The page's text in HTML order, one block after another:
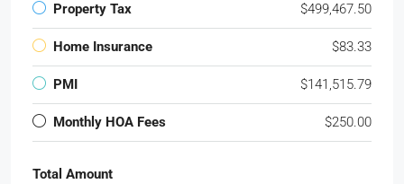
Property Tax $499,467.50
Home Insurance $83.33
PMI $141,515.79
Monthly HOA Fees $250.00
Total Amount